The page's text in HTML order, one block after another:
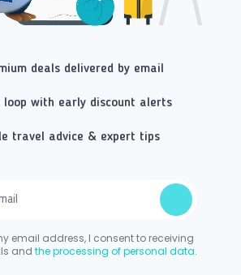
deals delivered by email
loop with early discount alerts
travel advice & expert tips
email address, I consent to receiving
and the processing of personal data.